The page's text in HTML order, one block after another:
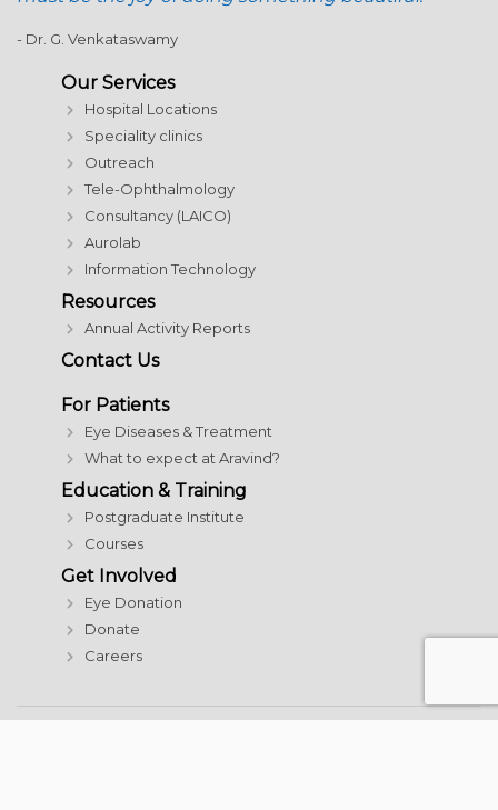
- Dr. G. Venkataswamy
Our Services
Hospital Locations
Speciality clinics
Outreach
Tele-Ophthalmology
Consultancy (LAICO)
Aurolab
Information Technology
Resources
Annual Activity Reports
Contact Us
For Patients
Eye Diseases & Treatment
What to expect at Aravind?
Education & Training
Postgraduate Institute
Courses
Get Involved
Eye Donation
Donate
Careers